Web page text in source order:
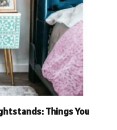
Things You